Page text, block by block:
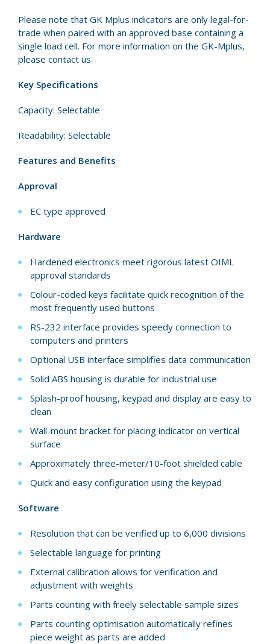
Please note that GK Mplus indicators are only legal-for-
trade when paired with an approved base containing a
single load cell. For more information on the GK-Mplus,
please contact us.
Key Specifications
Capacity: Selectable
Readability: Selectable
Features and Benefits
Approval
EC type approved
Hardware
Hardened electronics meet rigorous latest OIML
approval standards
Colour-coded keys facilitate quick recognition of the
most frequently used buttons
RS-232 interface provides speedy connection to
computers and printers
Optional USB interface simplifies data communication
Solid ABS housing is durable for industrial use
Splash-proof housing, keypad and display are easy to
clean
Wall-mount bracket for placing indicator on vertical
surface
Approximately three-meter/10-foot shielded cable
Quick and easy configuration using the keypad
Software
Resolution that can be verified up to 6,000 divisions
Selectable language for printing
External calibration allows for verification and
adjustment with weights
Parts counting with freely selectable sample sizes
Parts counting optimisation automatically refines
piece weight as parts are added